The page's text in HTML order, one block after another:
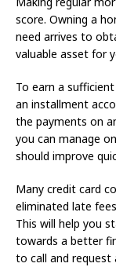
score. Owning a
need arrives to
valuable asset for
To earn a
an installment
the payments on
you can manage
should improve
Many credit card
eliminated late
This will help you
towards a better
to call and